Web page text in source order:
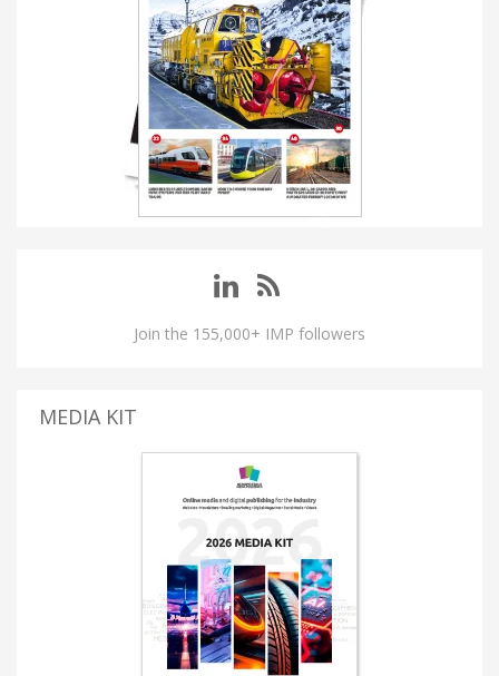
Join the 155,000+ IMP followers
MEDIA KIT